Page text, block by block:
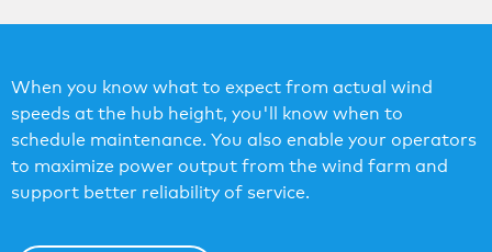
When you know what to expect from actual wind
speeds at the hub height, you'll know when to
schedule maintenance. You also enable your operators
to maximize power output from the wind farm and
support better reliability of service.